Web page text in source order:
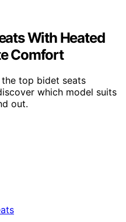
With Heated
Comfort
top bidet seats
which model suits
out.